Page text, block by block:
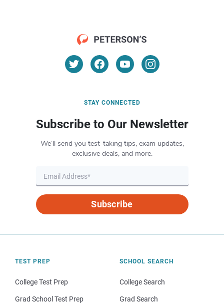
STAY CONNECTED
Subscribe to Our Newsletter
We’ll send you test-taking tips, exam updates,
exclusive deals, and more.
Subscribe
TEST PREP
College Test Prep
Grad School Test Prep
SCHOOL SEARCH
College Search
Grad Search